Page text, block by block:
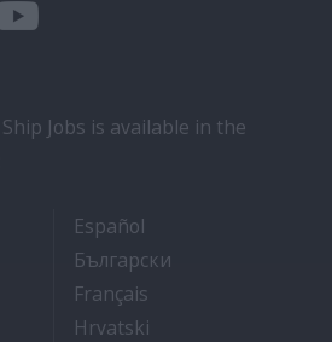
Jobs is available in the
Jobs Español- Empleos en
Kreuzfahrtschiffen
Български- Как Да Си
výletních lodích
Français- Travail Sur Bateau
- איך להתקבל לעבודה על
Hrvatski- Kako dobiti posao